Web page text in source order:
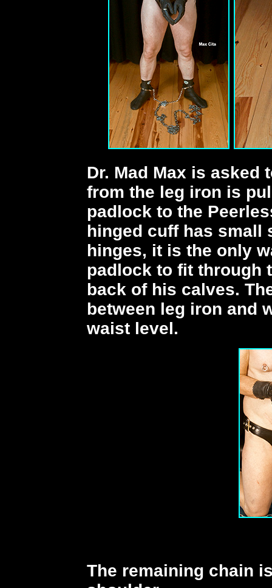
Dr. Mad Max is asked
from the leg iron is
padlock to the
hinged cuff has small
hinges, it is the only
padlock to fit through
back of his calves.
between leg iron and
waist level.
The remaining chain